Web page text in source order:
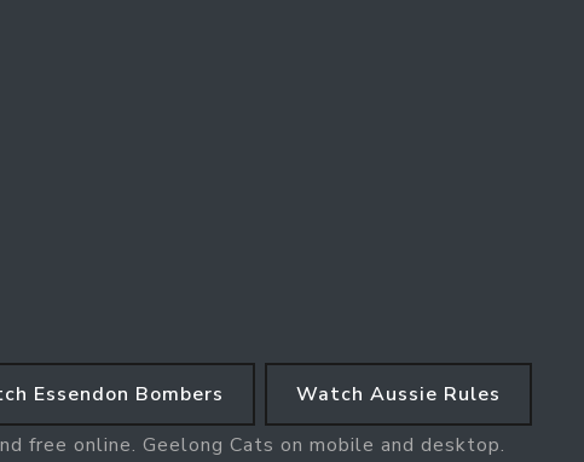
Essendon Bombers
Watch Aussie Rules
free online. Geelong Cats on mobile and desktop.